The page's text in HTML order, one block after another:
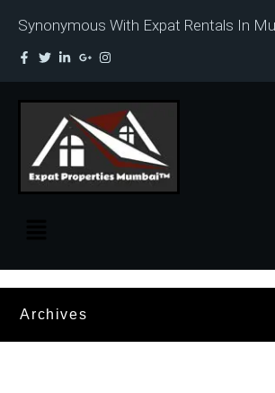
Synonymous With Expat Rentals In
Archives